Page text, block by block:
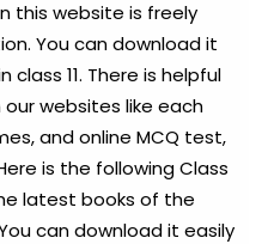
this website is freely
You can download it
11. There is helpful
websites like each
and online MCQ test,
is the following Class
latest books of the
can download it easily